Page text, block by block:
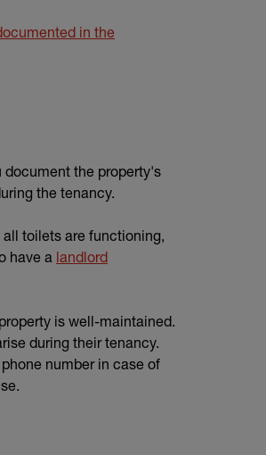
in the
document the property's
the tenancy.
toilets are functioning,
have a landlord
is well-maintained.
during their tenancy.
number in case of